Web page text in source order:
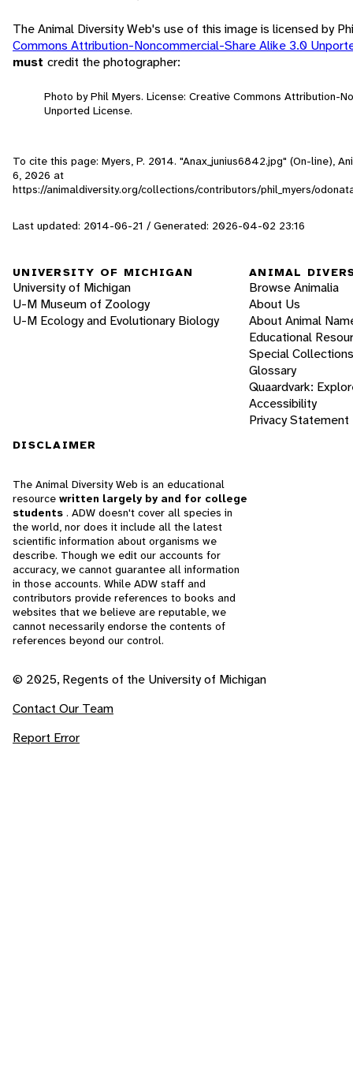
The Animal Diversity Web's use of this image is licensed by
Commons Attribution-Noncommercial-Share Alike 3.0
must credit the photographer:
Photo by Phil Myers. License: Creative Commons Attribution-
Unported License.
To cite this page: Myers, P. 2014. "Anax_junius6842.jpg" (On-line),
6, 2026 at
https://animaldiversity.org/collections/contributors/phil_myers/
Last updated: 2014-06-21 / Generated: 2026-04-02 23:16
UNIVERSITY OF MICHIGAN
University of Michigan
U-M Museum of Zoology
U-M Ecology and Evolutionary Biology
ANIMAL
Browse Animalia
About Us
About Animal
Educational
Special Collections
Glossary
Quaardvark:
Accessibility
Privacy Statement
DISCLAIMER
The Animal Diversity Web is an educational
resource written largely by and for college
students . ADW doesn't cover all species in
the world, nor does it include all the latest
scientific information about organisms we
describe. Though we edit our accounts for
accuracy, we cannot guarantee all information
in those accounts. While ADW staff and
contributors provide references to books and
websites that we believe are reputable, we
cannot necessarily endorse the contents of
references beyond our control.
© 2025, Regents of the University of Michigan
Contact Our Team
Report Error